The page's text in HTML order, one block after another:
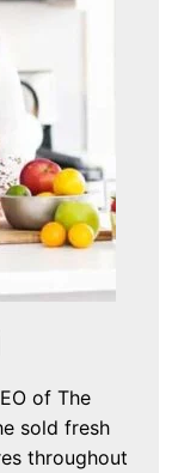
of The
sold fresh
throughout